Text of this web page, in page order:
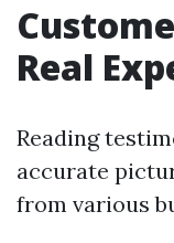
Real
Reading
accurate
from various